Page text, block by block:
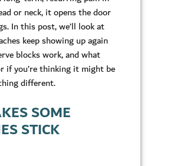
or neck, it opens the door
In this post, we’ll look at
keep showing up again
blocks work, and what
if you’re thinking it might be
different.
SOME
STICK